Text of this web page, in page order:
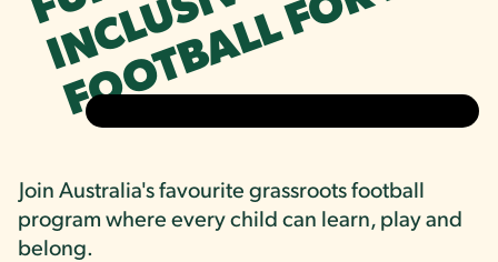
Join Australia's favourite grassroots football
program where every child can learn, play and
belong.